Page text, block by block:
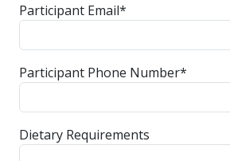
Participant Email*
Participant Phone Number*
Dietary Requirements